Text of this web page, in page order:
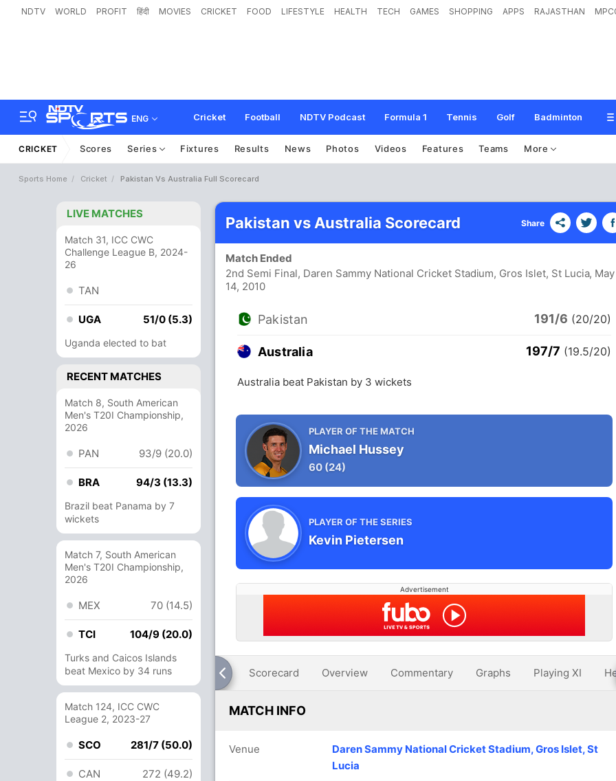
NDTV WORLD PROFIT हिंदी MOVIES CRICKET FOOD LIFESTYLE HEALTH TECH GAMES SHOPPING APPS RAJASTHAN
ENG Cricket Football NDTV Podcast Formula 1 Tennis Golf Badminton
CRICKET Scores Series Fixtures Results News Photos Videos Features Teams More
Sports Home Cricket Pakistan Vs Australia Full Scorecard
LIVE MATCHES
Match 31, ICC CWC
Challenge League B, 2024-
26
TAN
UGA 51/0 (5.3)
Uganda elected to bat
RECENT MATCHES
Match 8, South American
Men's T20I Championship,
2026
PAN 93/9 (20.0)
BRA 94/3 (13.3)
Brazil beat Panama by 7
wickets
Match 7, South American
Men's T20I Championship,
2026
MEX 70 (14.5)
TCI 104/9 (20.0)
Turks and Caicos Islands
beat Mexico by 34 runs
Match 124, ICC CWC
League 2, 2023-27
SCO 281/7 (50.0)
CAN 272 (49.2)
Pakistan vs Australia Scorecard Share
Match Ended
2nd Semi Final, Daren Sammy National Cricket Stadium, Gros Islet, St Lucia, May
14, 2010
Pakistan 191/6 (20/20)
Australia 197/7 (19.5/20)
Australia beat Pakistan by 3 wickets
PLAYER OF THE MATCH
Michael Hussey
60 (24)
PLAYER OF THE SERIES
Kevin Pietersen
Advertisement
Scorecard Overview Commentary Graphs Playing XI
MATCH INFO
Venue
Daren Sammy National Cricket Stadium, Gros Islet, St
Lucia